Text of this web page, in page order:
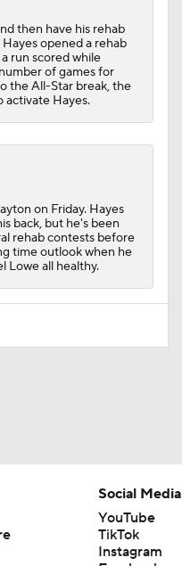
then have his rehab
opened a rehab
run scored while
of games for
the All-Star break, the
activate Hayes.
on Friday. Hayes
back, but he's been
rehab contests before
time outlook when he
Lowe all healthy.
Social Media
YouTube
TikTok
Instagram